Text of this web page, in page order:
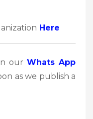
Here
our Whats App
as we publish a